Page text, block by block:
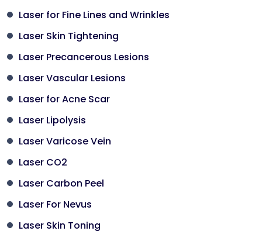
Laser for Fine Lines and Wrinkles
Laser Skin Tightening
Laser Precancerous Lesions
Laser Vascular Lesions
Laser for Acne Scar
Laser Lipolysis
Laser Varicose Vein
Laser CO2
Laser Carbon Peel
Laser For Nevus
Laser Skin Toning